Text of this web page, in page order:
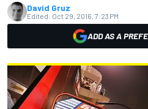
David Gruz
Edited: Oct 29, 2016, 7:23 PM
ADD AS A